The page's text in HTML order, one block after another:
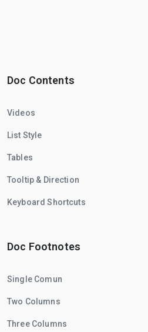
Doc Contents
Videos
List Style
Tables
Tooltip & Direction
Keyboard Shortcuts
Doc Footnotes
Single Comun
Two Columns
Three Columns